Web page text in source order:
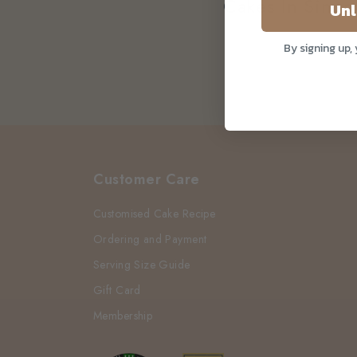
Cakes In
Customer Care
Customised Cake Recipe
Ordering and Payment
Serving Size Guide
Gift Card
Membership
By signing